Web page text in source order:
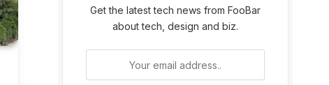
Get the latest tech news from FooBar
about tech, design and biz.